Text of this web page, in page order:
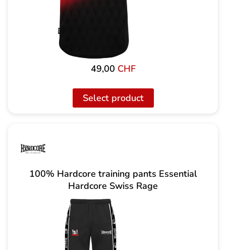
49,00 CHF
Select product
100% Hardcore training pants Essential
Hardcore Swiss Rage